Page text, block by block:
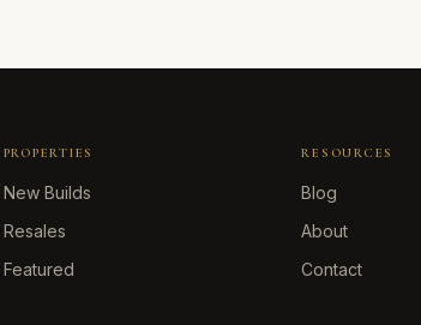
PROPERTIES
New Builds
Resales
Featured
RESOURCES
Blog
About
Contact